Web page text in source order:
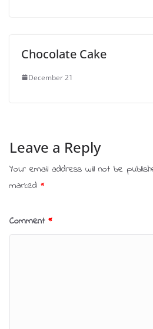
Chocolate Cake
December 21
Leave a Reply
Your email address will not be
marked *
Comment *